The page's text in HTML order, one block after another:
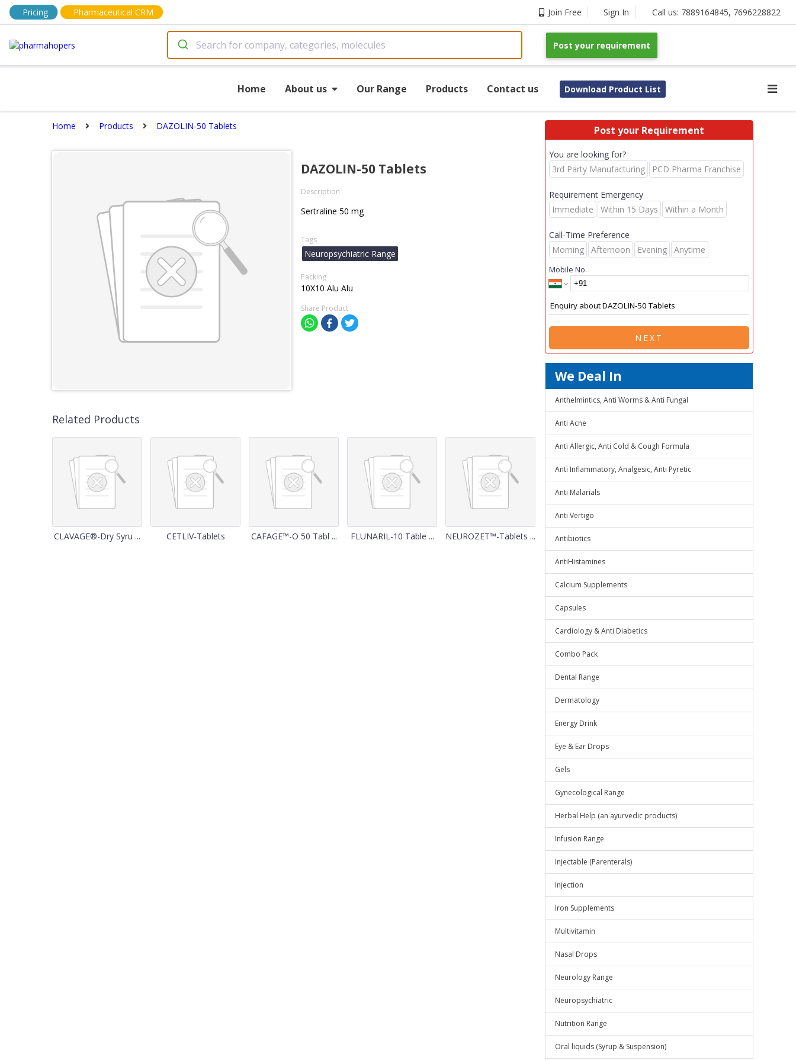
Pricing Pharmaceutical CRM Join Free Sign In Call us: 7889164845, 7696228822
Post your requirement
Home About us Our Range Products Contact us Download Product List
Home Products DAZOLIN-50 Tablets
DAZOLIN-50 Tablets
Description
Sertraline 50 mg
Tags
Neuropsychiatric Range
Packing
10X10 Alu Alu
Share Product
Related Products
CLAVAGE®-Dry Syru ... CETLIV-Tablets CAFAGE™-O 50 Tabl ... FLUNARIL-10 Table ... NEUROZET™-Tablets ...
Post your Requirement
You are looking for?
3rd Party Manufacturing
PCD Pharma Franchise
Requirement Emergency
Immediate
Within 15 Days Within a Month
Call-Time Preference
Morning
Afternoon Evening Anytime
Mobile No.
NEXT
We Deal In
Anthelmintics, Anti Worms & Anti Fungal
Anti Acne
Anti Allergic, Anti Cold & Cough Formula
Anti Inflammatory, Analgesic, Anti Pyretic
Anti Malarials
Anti Vertigo
Antibiotics
AntiHistamines
Calcium Supplements
Capsules
Cardiology & Anti Diabetics
Combo Pack
Dental Range
Dermatology
Energy Drink
Eye & Ear Drops
Gels
Gynecological Range
Herbal Help (an ayurvedic products)
Infusion Range
Injectable (Parenterals)
Injection
Iron Supplements
Multivitamin
Nasal Drops
Neurology Range
Neuropsychiatric
Nutrition Range
Oral liquids (Syrup & Suspension)